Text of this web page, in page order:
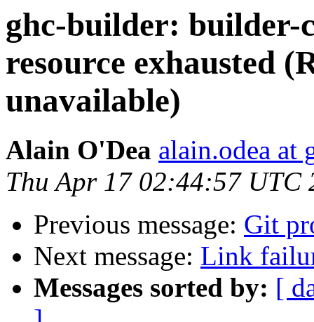
ghc-builder:
resource exhausted
unavailable)
Alain O'Dea alain.odea at
Thu Apr 17 02:44:57 UTC
Previous message: Git
Next message: Link
Messages sorted by: [